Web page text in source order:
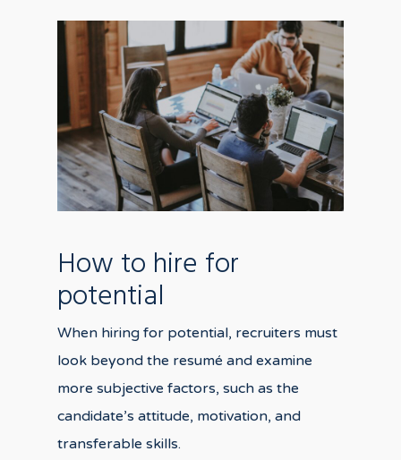
How to hire for
potential
When hiring for potential, recruiters must
look beyond the resumé and examine
more subjective factors, such as the
candidate’s attitude, motivation, and
transferable skills.